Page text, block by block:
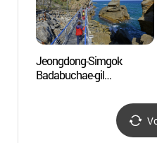
Jeongdong-Simgok
Badabuchae-gil